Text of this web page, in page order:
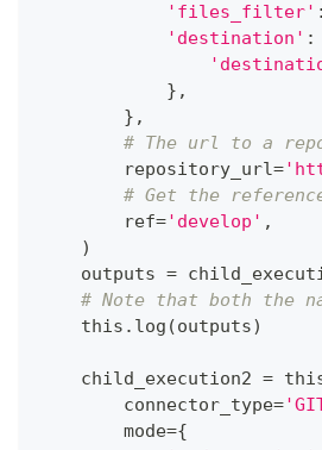
'files_filter' :
'destination' :
} ,
} ,
# The url to a
        repository_url
=
# Get the
        ref
='develop' ,
)
    outputs
=
# Note that both the
    this
. log (outputs)
    child_execution2
=
        connector_type
=
        mode
={